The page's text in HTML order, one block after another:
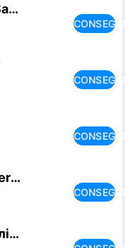
ADEL l'application Santé Elsan
Medication Reminders & Tracker
Tabletki.ua: пошук ліків